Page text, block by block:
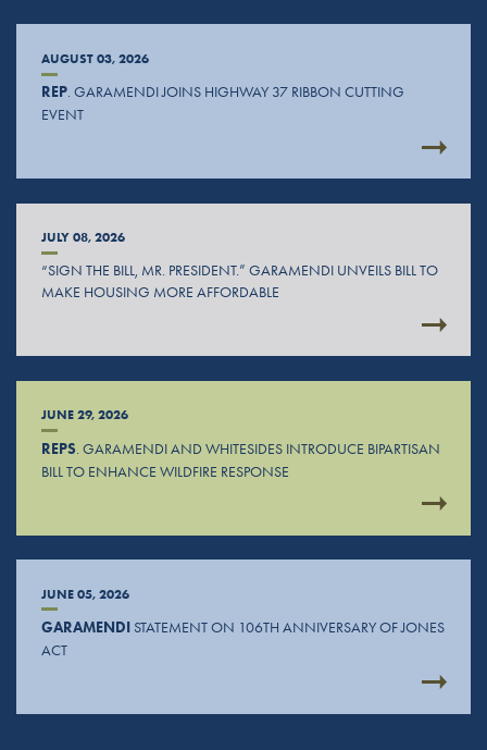
AUGUST 03, 2026
REP. GARAMENDI JOINS HIGHWAY 37 RIBBON CUTTING
EVENT
JULY 08, 2026
“SIGN THE BILL, MR. PRESIDENT.” GARAMENDI UNVEILS BILL TO
MAKE HOUSING MORE AFFORDABLE
JUNE 29, 2026
REPS . GARAMENDI AND WHITESIDES INTRODUCE BIPARTISAN
BILL TO ENHANCE WILDFIRE RESPONSE
JUNE 05, 2026
GARAMENDISTATEMENT ON 106TH ANNIVERSARY OF JONES
ACT